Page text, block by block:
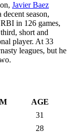
Javier Baez
season,
in 126 games,
short and
player. At 33
leagues, but he
AGE
31
28